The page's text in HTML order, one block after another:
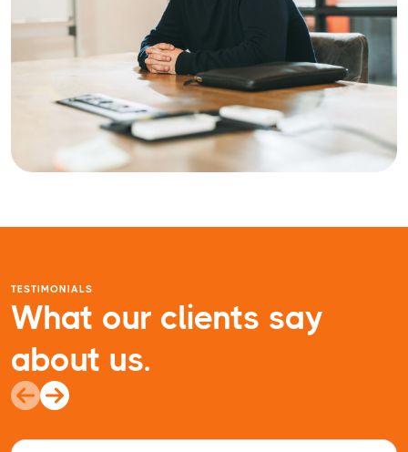
TESTIMONIALS
What our clients say
about us.